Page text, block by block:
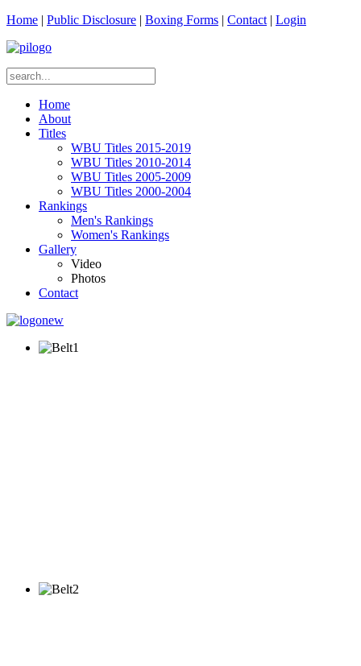
Home | Public Disclosure | Boxing Forms | Contact | Login
Home
About
Titles
WBU Titles 2015-2019
WBU Titles 2010-2014
WBU Titles 2005-2009
WBU Titles 2000-2004
Rankings
Men's Rankings
Women's Rankings
Gallery
Video
Photos
Contact